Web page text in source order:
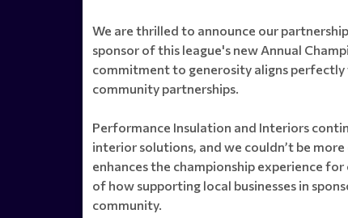
We are thrilled to announce our
sponsor of this league's new Annual
commitment to generosity aligns
community partnerships.
Performance Insulation and Interiors
interior solutions, and we couldn’t be
enhances the championship experience
of how supporting local businesses in
community.